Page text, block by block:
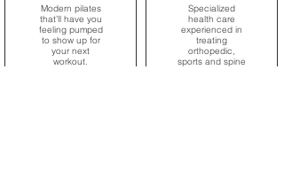
Modern pilates
that’ll have you
feeling pumped
to show up for
your next
workout.
Specialized
health care
experienced in
treating
orthopedic,
sports and spine